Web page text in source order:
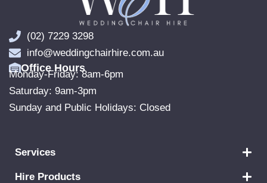
(02) 7229 3298
info@weddingchairhire.com.au
Office Hours
Monday-Friday: 8am-6pm
Saturday: 9am-3pm
Sunday and Public Holidays: Closed
Services
Hire Products